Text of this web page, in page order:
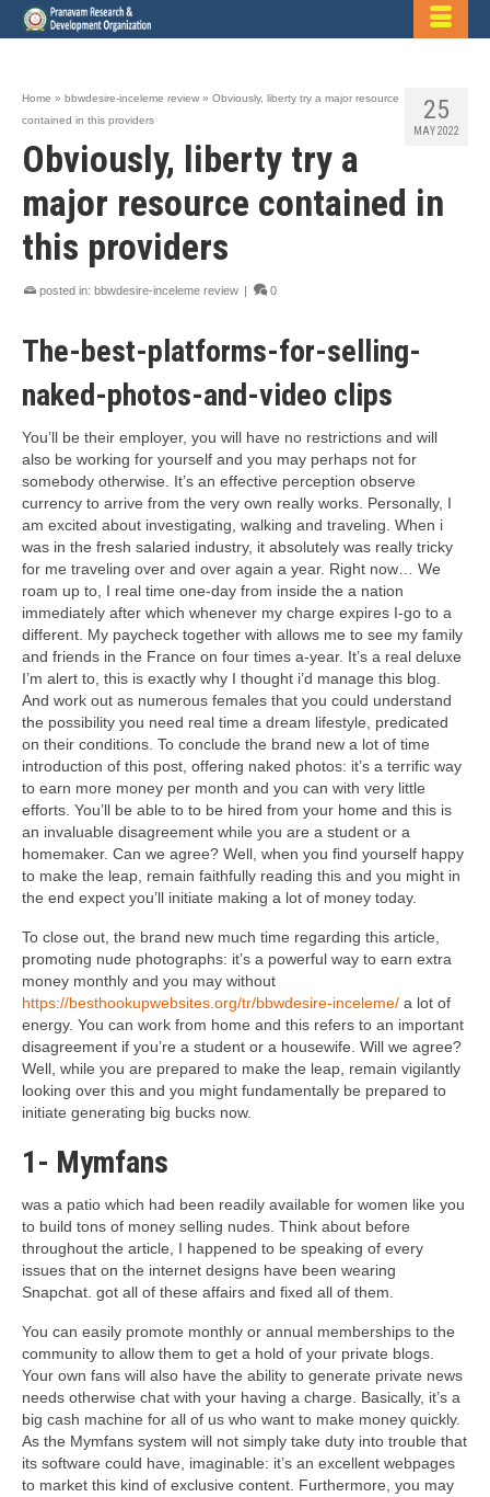
25
MAY 2022
Home » bbwdesire-inceleme review » Obviously, liberty try a major resource
contained in this providers
Obviously, liberty try a
major resource contained in
this providers
posted in: bbwdesire-inceleme review | 0
The-best-platforms-for-selling-
naked-photos-and-video clips
You’ll be their employer, you will have no restrictions and will
also be working for yourself and you may perhaps not for
somebody otherwise. It’s an effective perception observe
currency to arrive from the very own really works. Personally, I
am excited about investigating, walking and traveling. When i
was in the fresh salaried industry, it absolutely was really tricky
for me traveling over and over again a year. Right now… We
roam up to, I real time one-day from inside the a nation
immediately after which whenever my charge expires I-go to a
different. My paycheck together with allows me to see my family
and friends in the France on four times a-year. It’s a real deluxe
I’m alert to, this is exactly why I thought i’d manage this blog.
And work out as numerous females that you could understand
the possibility you need real time a dream lifestyle, predicated
on their conditions. To conclude the brand new a lot of time
introduction of this post, offering naked photos: it’s a terrific way
to earn more money per month and you can with very little
efforts. You’ll be able to to be hired from your home and this is
an invaluable disagreement while you are a student or a
homemaker. Can we agree? Well, when you find yourself happy
to make the leap, remain faithfully reading this and you might in
the end expect you’ll initiate making a lot of money today.
To close out, the brand new much time regarding this article,
promoting nude photographs: it’s a powerful way to earn extra
money monthly and you may without
https://besthookupwebsites.org/tr/bbwdesire-inceleme/ a lot of
energy. You can work from home and this refers to an important
disagreement if you’re a student or a housewife. Will we agree?
Well, while you are prepared to make the leap, remain vigilantly
looking over this and you might fundamentally be prepared to
initiate generating big bucks now.
1- Mymfans
was a patio which had been readily available for women like you
to build tons of money selling nudes. Think about before
throughout the article, I happened to be speaking of every
issues that on the internet designs have been wearing
Snapchat. got all of these affairs and fixed all of them.
You can easily promote monthly or annual memberships to the
community to allow them to get a hold of your private blogs.
Your own fans will also have the ability to generate private news
needs otherwise chat with your having a charge. Basically, it’s a
big cash machine for all of us who want to make money quickly.
As the Mymfans system will not simply take duty into trouble that
its software could have, imaginable: it’s an excellent webpages
to market this kind of exclusive content. Furthermore, you may